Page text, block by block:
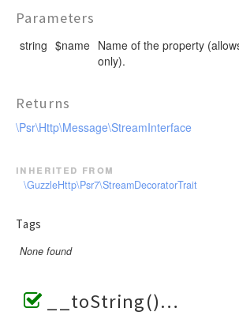
Parameters
string $name Name of the property
only).
Returns
\Psr\Http\Message\StreamInterface
inherited from
\GuzzleHttp\Psr7\StreamDecoratorTrait
Tags
None found
__toString()